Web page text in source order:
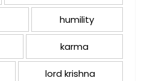
humility
karma
lord krishna